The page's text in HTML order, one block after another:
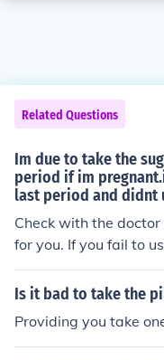
Related Questions
Im due to take the
period if im
last period and didnt
Check with the
for you. If you fail to
ecome pregnant
Is it bad to take the
Providing you take